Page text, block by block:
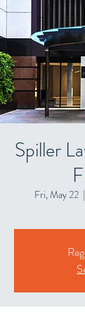
Spiller
Fri, May 22
  |